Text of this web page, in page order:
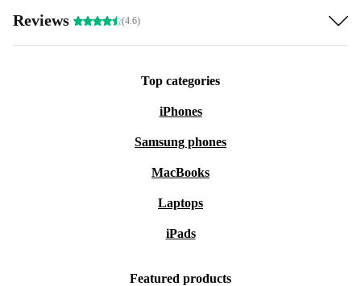
Reviews (4.6)
Top categories
iPhones
Samsung phones
MacBooks
Laptops
iPads
Featured products